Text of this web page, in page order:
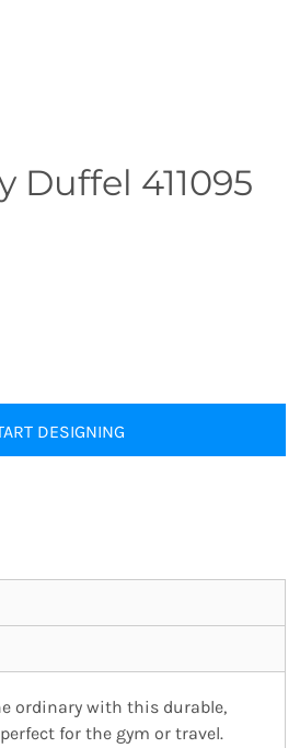
Duffel 411095
DESIGNING
ordinary with this durable,
for the gym or travel.